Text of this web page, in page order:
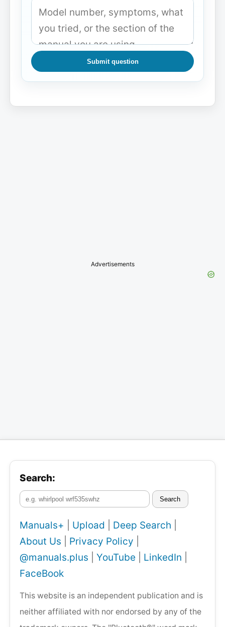
Submit question
Advertisements
Search:
Search
Manuals+ Upload Deep Search
About Us
Privacy Policy
@manuals.plus
YouTube LinkedIn
FaceBook
This website is an independent publication and is
neither affiliated with nor endorsed by any of the